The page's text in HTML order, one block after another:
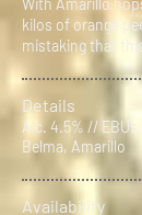
kilos of orange
mistaking that
Details
Alc. 4.5% // EBUs
Belma, Amarillo
Availability